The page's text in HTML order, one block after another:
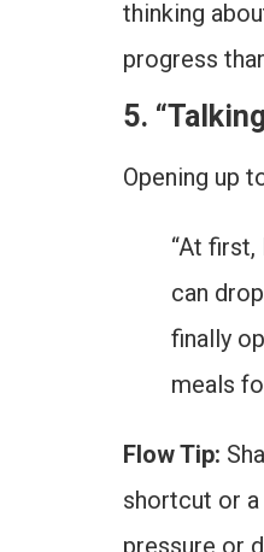
thinking
progress
5.
Opening up
“At
can
finally
meals
Flow Tip:
shortcut or